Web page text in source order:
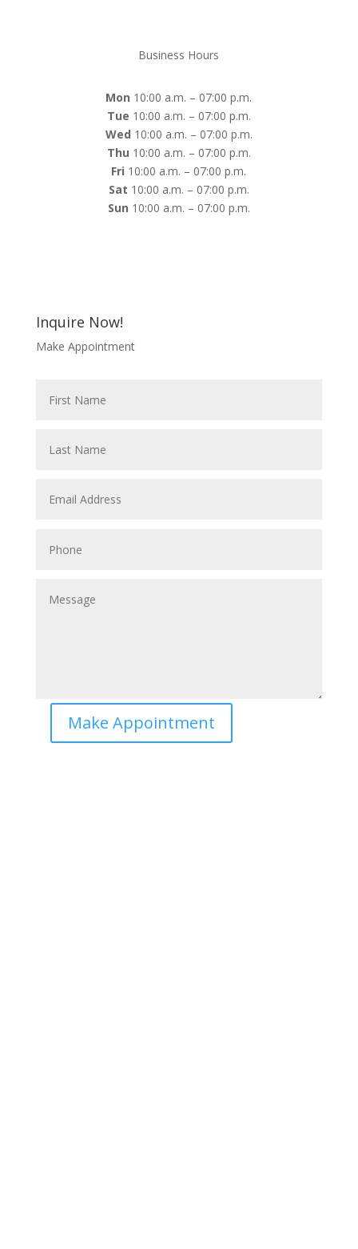
Business Hours
Mon 10:00 a.m. – 07:00 p.m.
Tue 10:00 a.m. – 07:00 p.m.
Wed 10:00 a.m. – 07:00 p.m.
Thu 10:00 a.m. – 07:00 p.m.
Fri 10:00 a.m. – 07:00 p.m.
Sat 10:00 a.m. – 07:00 p.m.
Sun 10:00 a.m. – 07:00 p.m.
Inquire Now!
Make Appointment
Make Appointment